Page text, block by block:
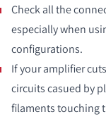
Check all the
especially when
configurations.
If your amplifier
circuits casued by
filaments touching